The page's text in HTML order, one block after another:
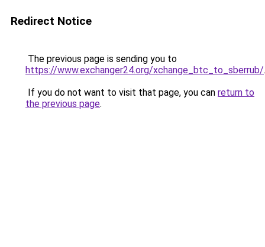
Redirect Notice
The previous page is sending you to
https://www.exchanger24.org/xchange_btc_to_sberrub/.
If you do not want to visit that page, you can return to
the previous page.